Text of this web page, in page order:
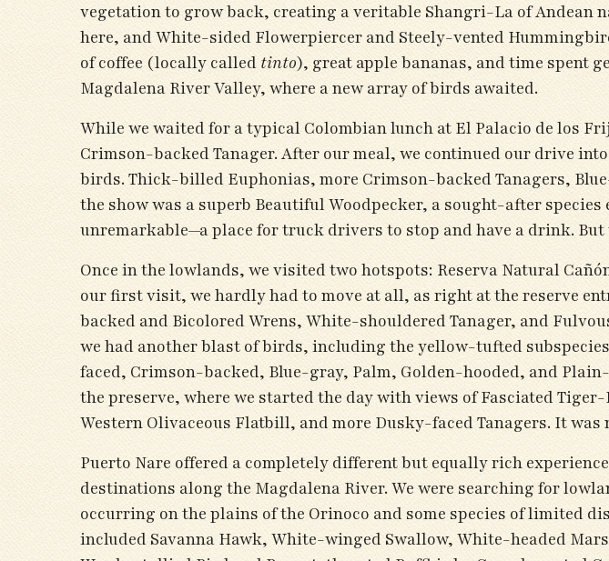
vegetation to grow back, creating a veritable Shangri-La of Andean
here, and White-sided Flowerpiercer and Steely-vented
of coffee (locally called tinto), great apple bananas, and time spent
Magdalena River Valley, where a new array of birds awaited.
While we waited for a typical Colombian lunch at El Palacio de los
Crimson-backed Tanager. After our meal, we continued our drive
birds. Thick-billed Euphonias, more Crimson-backed Tanagers,
the show was a superb Beautiful Woodpecker, a sought-after
unremarkable—a place for truck drivers to stop and have a drink.
Once in the lowlands, we visited two hotspots: Reserva Natural
our first visit, we hardly had to move at all, as right at the reserve
backed and Bicolored Wrens, White-shouldered Tanager, and
we had another blast of birds, including the yellow-tufted
faced, Crimson-backed, Blue-gray, Palm, Golden-hooded, and
the preserve, where we started the day with views of Fasciated
Western Olivaceous Flatbill, and more Dusky-faced Tanagers. It was
Puerto Nare offered a completely different but equally rich
destinations along the Magdalena River. We were searching for
occurring on the plains of the Orinoco and some species of limited
included Savanna Hawk, White-winged Swallow, White-headed